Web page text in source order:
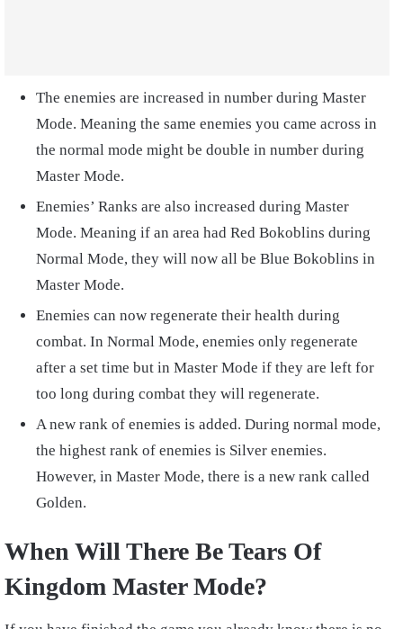
The enemies are increased in number during Master
Mode. Meaning the same enemies you came across in
the normal mode might be double in number during
Master Mode.
Enemies’ Ranks are also increased during Master
Mode. Meaning if an area had Red Bokoblins during
Normal Mode, they will now all be Blue Bokoblins in
Master Mode.
Enemies can now regenerate their health during
combat. In Normal Mode, enemies only regenerate
after a set time but in Master Mode if they are left for
too long during combat they will regenerate.
A new rank of enemies is added. During normal mode,
the highest rank of enemies is Silver enemies.
However, in Master Mode, there is a new rank called
Golden.
When Will There Be Tears Of
Kingdom Master Mode?